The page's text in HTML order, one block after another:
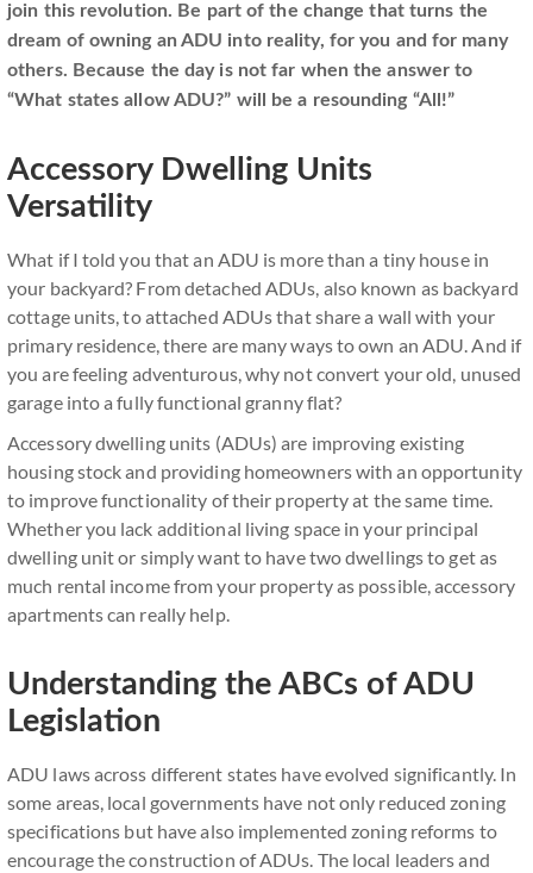
join this revolution. Be part of the change that turns the
dream of owning an ADU into reality, for you and for many
others. Because the day is not far when the answer to
“What states allow ADU?” will be a resounding “All!”
Accessory Dwelling Units
Versatility
What if I told you that an ADU is more than a tiny house in
your backyard? From detached ADUs, also known as backyard
cottage units, to attached ADUs that share a wall with your
primary residence, there are many ways to own an ADU. And if
you are feeling adventurous, why not convert your old, unused
garage into a fully functional granny flat?
Accessory dwelling units (ADUs) are improving existing
housing stock and providing homeowners with an opportunity
to improve functionality of their property at the same time.
Whether you lack additional living space in your principal
dwelling unit or simply want to have two dwellings to get as
much rental income from your property as possible, accessory
apartments can really help.
Understanding the ABCs of ADU
Legislation
ADU laws across different states have evolved significantly. In
some areas, local governments have not only reduced zoning
specifications but have also implemented zoning reforms to
encourage the construction of ADUs. The local leaders and